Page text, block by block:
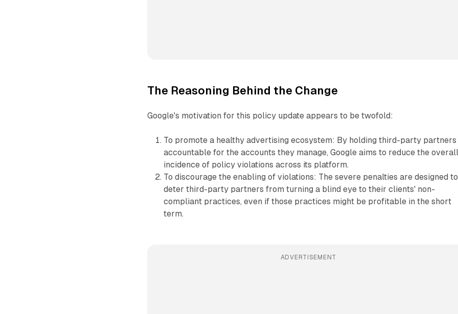
The Reasoning Behind the Change
Google's motivation for this policy update appears to be twofold:
To promote a healthy advertising ecosystem: By holding third-party partners
accountable for the accounts they manage, Google aims to reduce the overall
incidence of policy violations across its platform.
To discourage the enabling of violations: The severe penalties are designed to
deter third-party partners from turning a blind eye to their clients' non-
compliant practices, even if those practices might be profitable in the short
term.
ADVERTISEMENT